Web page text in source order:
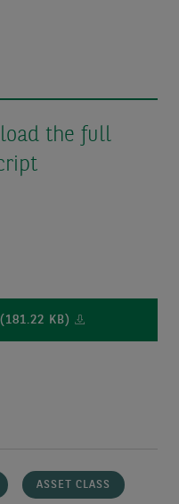
the full
(181.22 KB)
ASSET CLASS